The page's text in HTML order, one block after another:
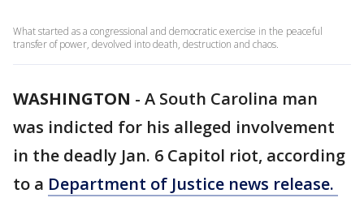
What started as a congressional and democratic exercise in the peaceful
transfer of power, devolved into death, destruction and chaos.
WASHINGTON - A South Carolina man
was indicted for his alleged involvement
in the deadly Jan. 6 Capitol riot, according
to a Department of Justice news release.